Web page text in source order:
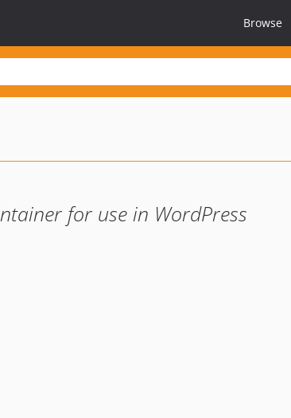
Browse
for use in WordPress